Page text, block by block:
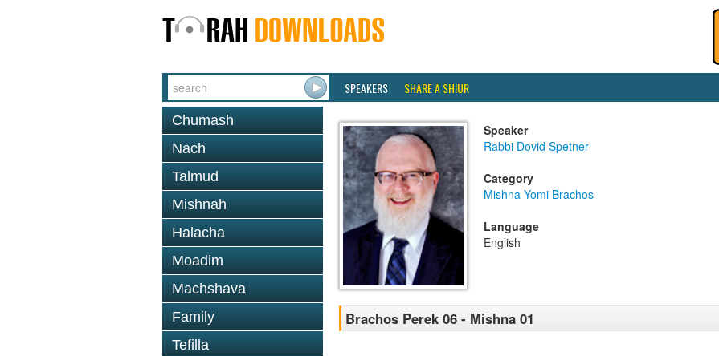
SPEAKERS SHARE A SHIUR
Chumash
Nach
Talmud
Mishnah
Halacha
Moadim
Machshava
Family
Tefilla
Speaker
Rabbi Dovid Spetner
Category
Mishna Yomi Brachos
Language
English
Brachos Perek 06 - Mishna 01